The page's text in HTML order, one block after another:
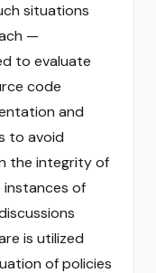
situations
—
to evaluate
code
and
to avoid
the integrity of
instances of
is utilized
of policies